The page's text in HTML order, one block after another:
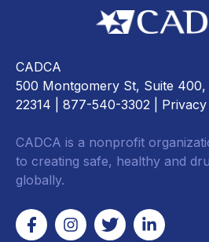
CADCA
500 Montgomery St, Suite 400,
22314 | 877-540-3302 |
CADCA is a nonprofit
to creating safe, healthy and
globally.